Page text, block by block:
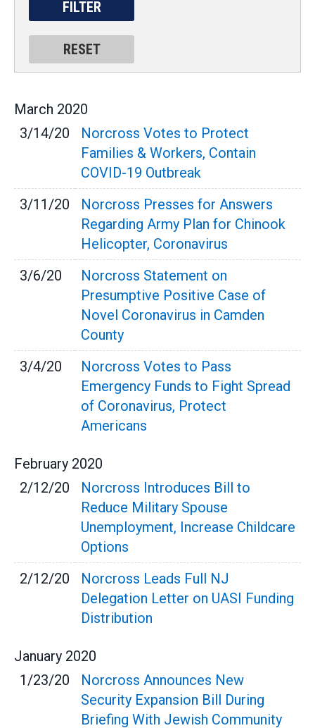
March 2020
3/14/20
Norcross Votes to Protect
Families & Workers, Contain
COVID-19 Outbreak
3/11/20
Norcross Presses for Answers
Regarding Army Plan for Chinook
Helicopter, Coronavirus
3/6/20
Norcross Statement on
Presumptive Positive Case of
Novel Coronavirus in Camden
County
3/4/20
Norcross Votes to Pass
Emergency Funds to Fight Spread
of Coronavirus, Protect
Americans
February 2020
2/12/20
Norcross Introduces Bill to
Reduce Military Spouse
Unemployment, Increase Childcare
Options
2/12/20
Norcross Leads Full NJ
Delegation Letter on UASI Funding
Distribution
January 2020
1/23/20
Norcross Announces New
Security Expansion Bill During
Briefing With Jewish Community